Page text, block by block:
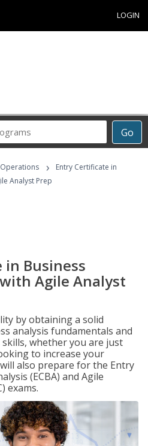
LOGIN
Go
Career
Programs
Operations ›
Entry Certificate in
Analyst Prep
in Business
Agile Analyst
by obtaining a solid
analysis fundamentals and
whether you are just
to increase your
also prepare for the Entry
(ECBA) and Agile
exams.